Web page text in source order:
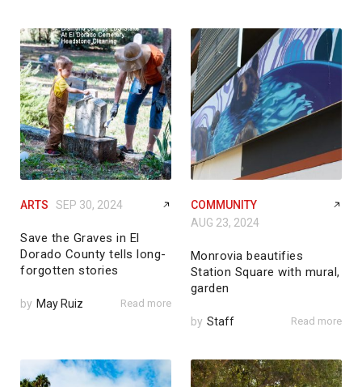
ARTS SEP 30, 2024
Save the Graves in El
Dorado County tells long-
forgotten stories
by May Ruiz Read more
COMMUNITY
AUG 23, 2024
Monrovia beautifies
Station Square with mural,
garden
by Staff Read more